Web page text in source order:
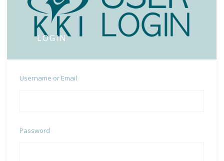
LOGIN
Username or Email
Password